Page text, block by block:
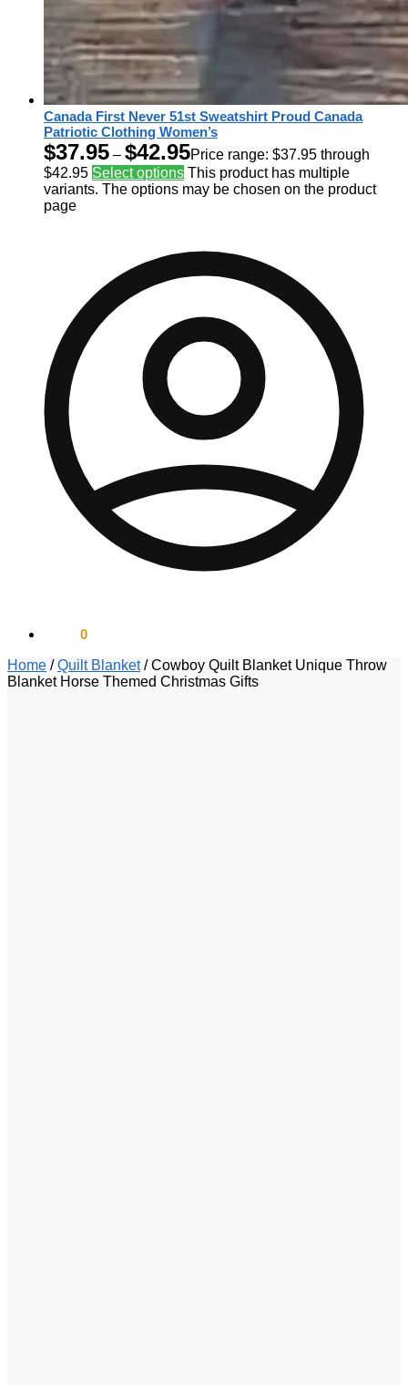
Canada First Never 51st Sweatshirt Proud Canada
Patriotic Clothing Women’s
$37.95 – $42.95Price range: $37.95 through
$42.95 Select options This product has multiple
variants. The options may be chosen on the product
page
0
Home /Quilt Blanket/Cowboy Quilt Blanket Unique Throw
Blanket Horse Themed Christmas Gifts